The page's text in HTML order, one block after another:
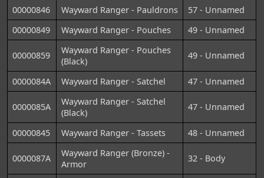
00000846 Wayward Ranger - Pauldrons
57 - Unnamed
00000849
Wayward Ranger - Pouches 49 - Unnamed
00000859
Wayward Ranger - Pouches
(Black)
49 - Unnamed
0000084A Wayward Ranger - Satchel 47 - Unnamed
0000085A
Wayward Ranger - Satchel
(Black)
47 - Unnamed
00000845 Wayward Ranger - Tassets 48 - Unnamed
0000087A
Wayward Ranger (Bronze) -
Armor
32 - Body